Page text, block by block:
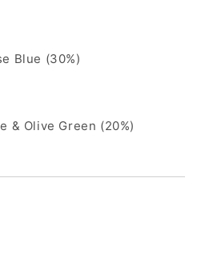
Blue (30%)
& Olive Green (20%)